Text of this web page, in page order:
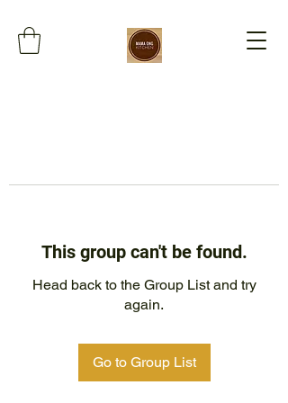
This group can't be found.
Head back to the Group List and try
again.
Go to Group List